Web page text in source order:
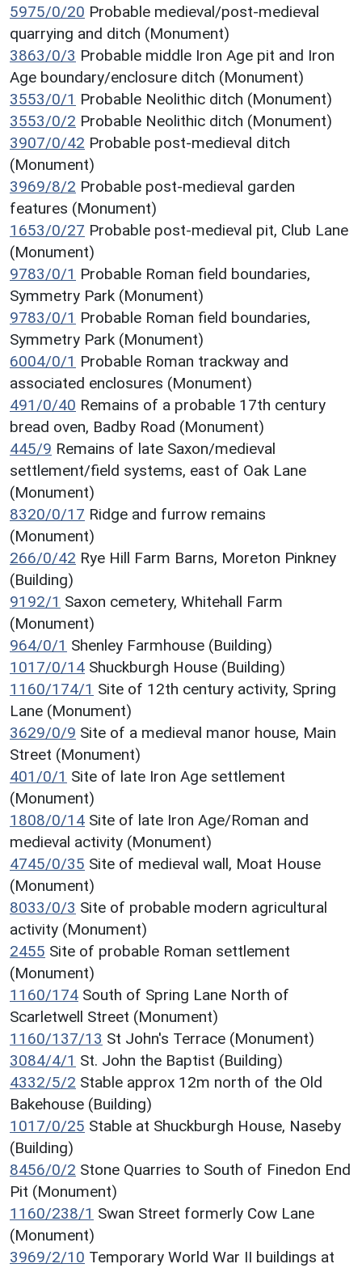
5975/0/20 Probable medieval/post-medieval
quarrying and ditch (Monument)
3863/0/3 Probable middle Iron Age pit and Iron
Age boundary/enclosure ditch (Monument)
3553/0/1 Probable Neolithic ditch (Monument)
3553/0/2 Probable Neolithic ditch (Monument)
3907/0/42 Probable post-medieval ditch
(Monument)
3969/8/2 Probable post-medieval garden
features (Monument)
1653/0/27 Probable post-medieval pit, Club Lane
(Monument)
9783/0/1 Probable Roman field boundaries,
Symmetry Park (Monument)
9783/0/1 Probable Roman field boundaries,
Symmetry Park (Monument)
6004/0/1 Probable Roman trackway and
associated enclosures (Monument)
491/0/40 Remains of a probable 17th century
bread oven, Badby Road (Monument)
445/9 Remains of late Saxon/medieval
settlement/field systems, east of Oak Lane
(Monument)
8320/0/17 Ridge and furrow remains
(Monument)
266/0/42 Rye Hill Farm Barns, Moreton Pinkney
(Building)
9192/1 Saxon cemetery, Whitehall Farm
(Monument)
964/0/1 Shenley Farmhouse (Building)
1017/0/14 Shuckburgh House (Building)
1160/174/1 Site of 12th century activity, Spring
Lane (Monument)
3629/0/9 Site of a medieval manor house, Main
Street (Monument)
401/0/1 Site of late Iron Age settlement
(Monument)
1808/0/14 Site of late Iron Age/Roman and
medieval activity (Monument)
4745/0/35 Site of medieval wall, Moat House
(Monument)
8033/0/3 Site of probable modern agricultural
activity (Monument)
2455 Site of probable Roman settlement
(Monument)
1160/174 South of Spring Lane North of
Scarletwell Street (Monument)
1160/137/13 St John's Terrace (Monument)
3084/4/1 St. John the Baptist (Building)
4332/5/2 Stable approx 12m north of the Old
Bakehouse (Building)
1017/0/25 Stable at Shuckburgh House, Naseby
(Building)
8456/0/2 Stone Quarries to South of Finedon End
Pit (Monument)
1160/238/1 Swan Street formerly Cow Lane
(Monument)
3969/2/10 Temporary World War II buildings at